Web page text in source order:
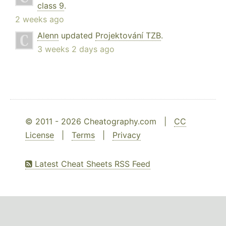
class 9.
2 weeks ago
Alenn updated Projektování TZB.
3 weeks 2 days ago
© 2011 - 2026 Cheatography.com | CC
License
Terms Privacy
Latest Cheat Sheets RSS Feed